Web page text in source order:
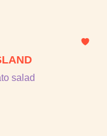
salad